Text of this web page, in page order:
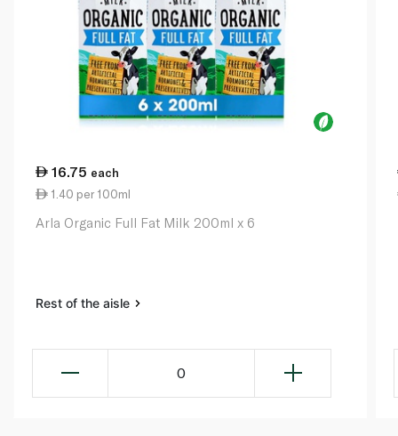
16.75 each
1.40 per 100ml
Arla Organic Full Fat Milk 200ml x 6
Rest of the aisle
0